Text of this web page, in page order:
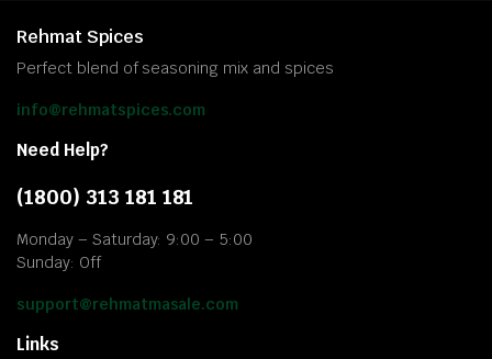
Rehmat Spices
Perfect blend of seasoning mix and spices
info@rehmatspices.com
Need Help?
(1800) 313 181 181
Monday – Saturday: 9:00 – 5:00
Sunday: Off
support@rehmatmasale.com
Links